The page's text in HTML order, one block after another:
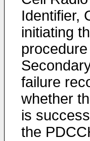
Identifier,
initiating
failure
whether
is
the